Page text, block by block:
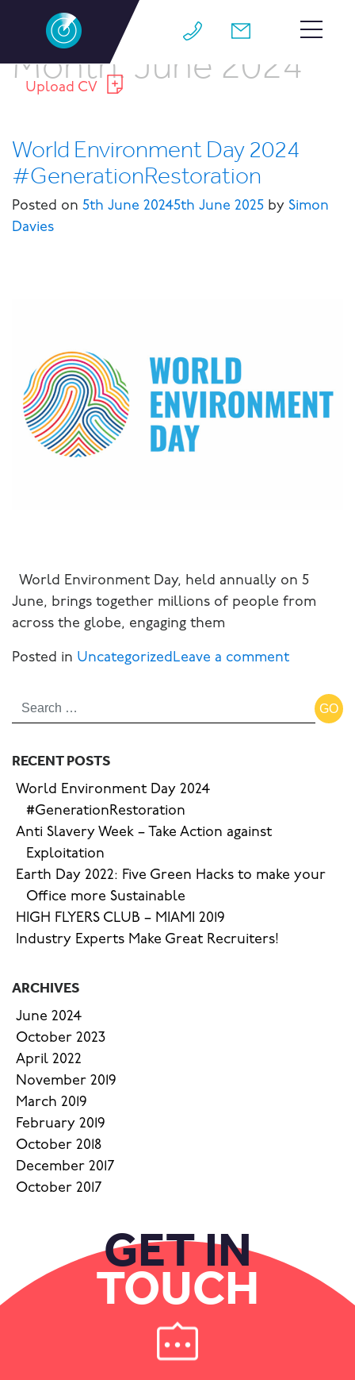
HOME
JOBS
WHY M4
Upload CV
Month: June 2024
World Environment Day 2024
#GenerationRestoration
Posted on 5th June 20245th June 2025 by Simon
Davies
World Environment Day, held annually on 5
June, brings together millions of people from
across the globe, engaging them
Posted in UncategorizedLeave a comment
RECENT POSTS
World Environment Day 2024
#GenerationRestoration
Anti Slavery Week – Take Action against
Exploitation
Earth Day 2022: Five Green Hacks to make your
Office more Sustainable
HIGH FLYERS CLUB – MIAMI 2019
Industry Experts Make Great Recruiters!
ARCHIVES
June 2024
October 2023
April 2022
November 2019
March 2019
February 2019
October 2018
December 2017
October 2017
GET IN
TOUCH